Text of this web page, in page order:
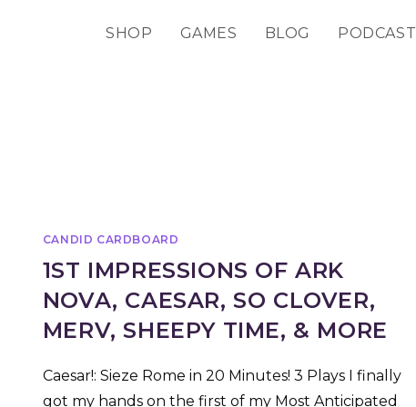
SHOP GAMES BLOG PODCAST
CANDID CARDBOARD
1ST IMPRESSIONS OF ARK
NOVA, CAESAR, SO CLOVER,
MERV, SHEEPY TIME, & MORE
Caesar!: Sieze Rome in 20 Minutes! 3 Plays I finally
got my hands on the first of my Most Anticipated